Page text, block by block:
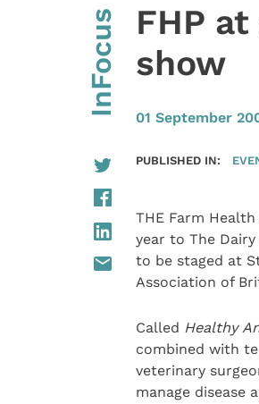
InFocus
FHP
show
01 September
PUBLISHED IN:
THE Farm
year to The
to be staged at
Association of
Called Healthy
combined with
veterinary
manage disease